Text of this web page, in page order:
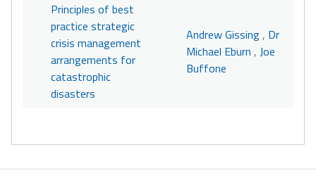
Principles of best
practice strategic
crisis management
arrangements for
catastrophic
disasters
Andrew Gissing, Dr
Michael Eburn , Joe
Buffone